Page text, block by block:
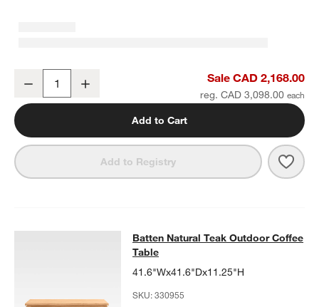
Batten Natural Teak Outdoor Armless Chair with Oat Cushions
Decrease Sale CAD 2,168.00
reg. CAD 3,098.00
Add to Cart
Add to Registry
Batten Natural Teak Outdoor
BATTEN NATURAL TEAK OUTDOOR COFFEE TABLEITEMS
Batten Natural Teak Outdoor Coffee
Table
41.6"Wx41.6"Dx11.25"H
SKU:330955